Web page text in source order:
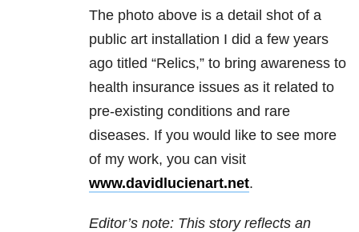
The photo above is a detail shot of a
public art installation I did a few years
ago titled “Relics,” to bring awareness to
health insurance issues as it related to
pre-existing conditions and rare
diseases. If you would like to see more
of my work, you can visit
www.davidlucienart.net.
Editor’s note: This story reflects an